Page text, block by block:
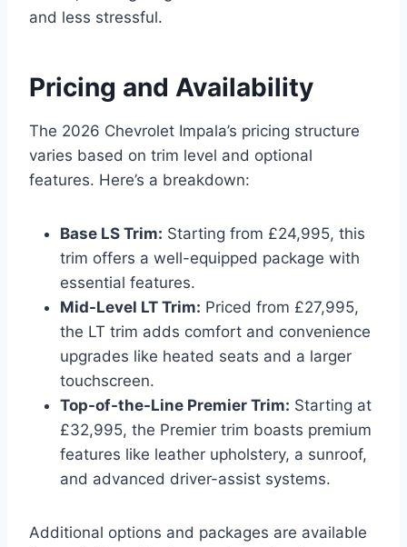
and less stressful.
Pricing and Availability
The 2026 Chevrolet Impala’s pricing structure
varies based on trim level and optional
features. Here’s a breakdown:
Base LS Trim: Starting from £24,995, this
trim offers a well-equipped package with
essential features.
Mid-Level LT Trim: Priced from £27,995,
the LT trim adds comfort and convenience
upgrades like heated seats and a larger
touchscreen.
Top-of-the-Line Premier Trim: Starting at
£32,995, the Premier trim boasts premium
features like leather upholstery, a sunroof,
and advanced driver-assist systems.
Additional options and packages are available